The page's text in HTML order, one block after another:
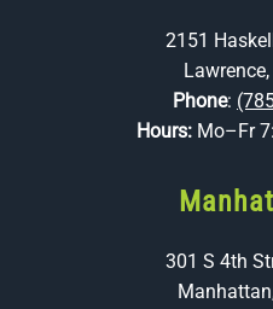
2151
Phone:
Hours: Mo–Fr
301 S 4th